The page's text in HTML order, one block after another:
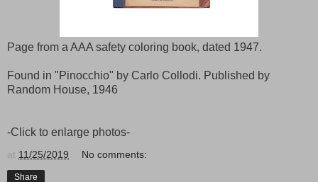
Page from a AAA safety coloring book, dated 1947.
Found in "Pinocchio" by Carlo Collodi. Published by
Random House, 1946
-Click to enlarge photos-
at 11/25/2019 No comments:
Share